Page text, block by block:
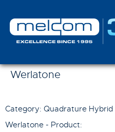
Werlatone
Category: Quadrature Hybrid
Werlatone - Product: